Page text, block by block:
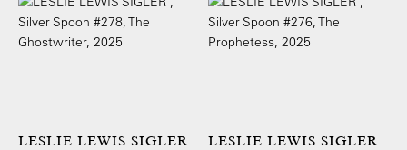
LESLIE LEWIS SIGLER LESLIE LEWIS SIGLER